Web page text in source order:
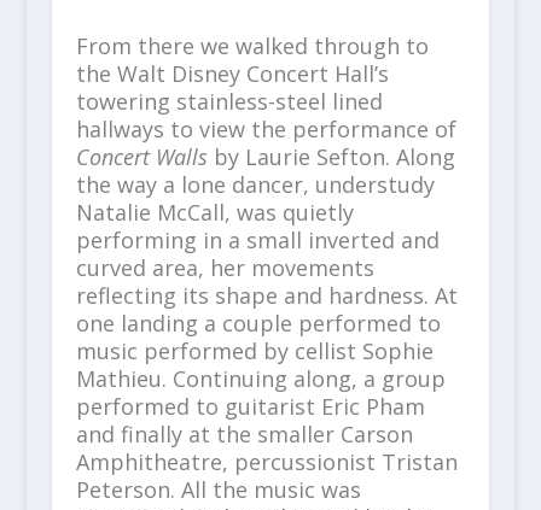
From there we walked through to
the Walt Disney Concert Hall’s
towering stainless-steel lined
hallways to view the performance of
Concert Walls by Laurie Sefton. Along
the way a lone dancer, understudy
Natalie McCall, was quietly
performing in a small inverted and
curved area, her movements
reflecting its shape and hardness. At
one landing a couple performed to
music performed by cellist Sophie
Mathieu. Continuing along, a group
performed to guitarist Eric Pham
and finally at the smaller Carson
Amphitheatre, percussionist Tristan
Peterson. All the music was